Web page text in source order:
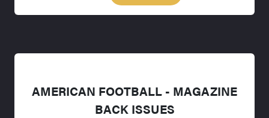
AMERICAN FOOTBALL - MAGAZINE
BACK ISSUES